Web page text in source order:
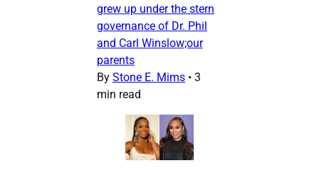
grew up under the stern
governance of Dr. Phil
and Carl Winslow;our
parents
By Stone E. Mims • 3
min read